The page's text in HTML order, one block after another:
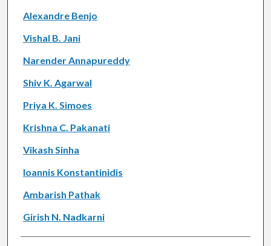
Alexandre Benjo
Vishal B. Jani
Narender Annapureddy
Shiv K. Agarwal
Priya K. Simoes
Krishna C. Pakanati
Vikash Sinha
Ioannis Konstantinidis
Ambarish Pathak
Girish N. Nadkarni